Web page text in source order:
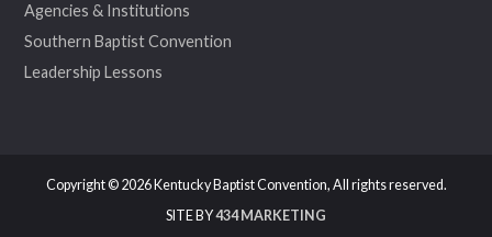
Agencies & Institutions
Southern Baptist Convention
Leadership Lessons
Copyright © 2026 Kentucky Baptist Convention, All rights reserved.
SITE BY434 MARKETING